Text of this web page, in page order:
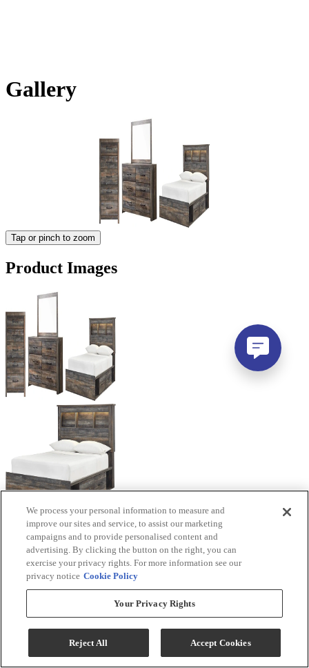
Gallery
Tap or pinch to zoom
Product Images
We process your personal information to measure and
improve our sites and service, to assist our marketing
campaigns and to provide personalised content and
advertising. By clicking the button on the right, you can
exercise your privacy rights. For more information see our
privacy notice Cookie Policy
Your Privacy Rights
Reject All Accept Cookies